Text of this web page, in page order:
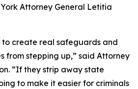
Attorney General Letitia
to create real safeguards and
from stepping up,” said Attorney
“If they strip away state
to make it easier for criminals